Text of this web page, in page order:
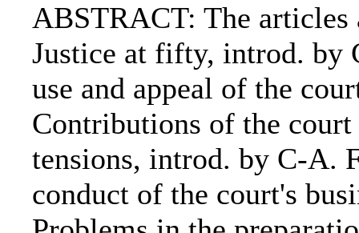
ABSTRACT: The
Justice at fifty, introd. by
use and appeal of the
Contributions of the
tensions, introd. by C-A.
conduct of the court's